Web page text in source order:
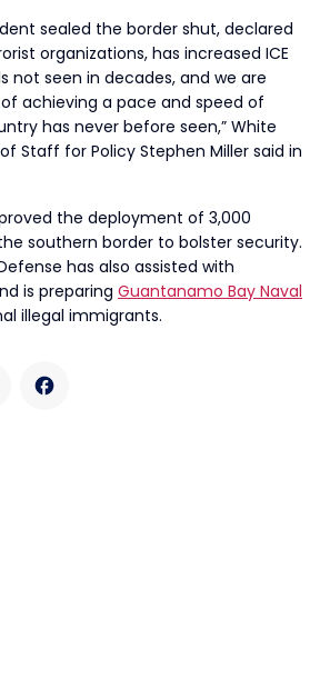
sealed the border shut, declared
organizations, has increased ICE
not seen in decades, and we are
achieving a pace and speed of
has never before seen,” White
Staff for Policy Stephen Miller said in
the deployment of 3,000
southern border to bolster security.
has also assisted with
is preparing Guantanamo Bay Naval
illegal immigrants.